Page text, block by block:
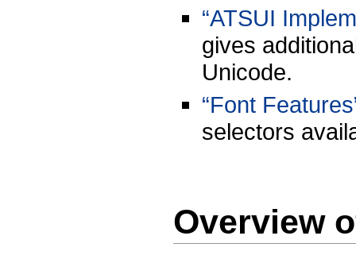
“ATSUI
gives
Unicode.
“Font
selectors
Overview